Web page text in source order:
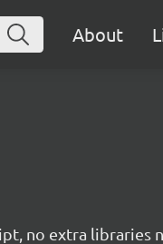
About
no extra libraries